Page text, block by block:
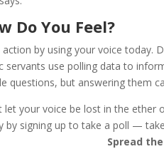
Do You Feel?
action by using your voice today.
servants use polling data to
questions, but answering them
let your voice be lost in the
by signing up to take a poll —
Spread